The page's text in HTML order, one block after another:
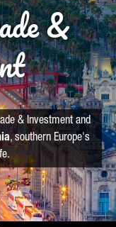
&
& Investment and
, southern Europe's